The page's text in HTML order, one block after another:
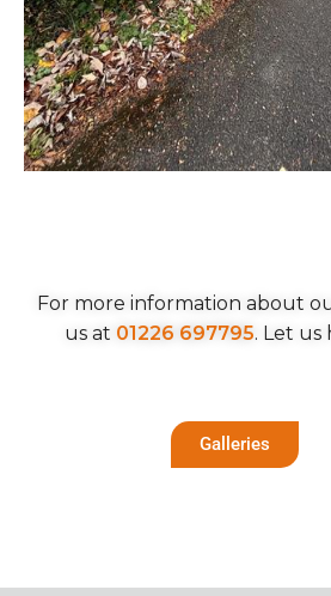
For more information about
us at 01226 697795. Let
Galleries